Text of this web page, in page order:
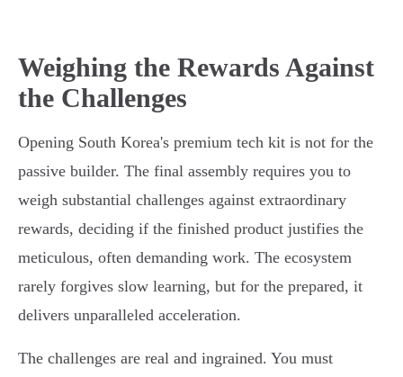
Weighing the Rewards Against
the Challenges
Opening South Korea's premium tech kit is not for the
passive builder. The final assembly requires you to
weigh substantial challenges against extraordinary
rewards, deciding if the finished product justifies the
meticulous, often demanding work. The ecosystem
rarely forgives slow learning, but for the prepared, it
delivers unparalleled acceleration.
The challenges are real and ingrained. You must